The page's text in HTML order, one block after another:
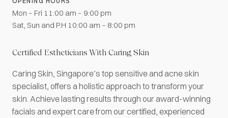
Certified Estheticians With Caring Skin
Caring Skin, Singapore’s top sensitive and acne skin
specialist, offers a holistic approach to transform your
skin. Achieve lasting results through our award-winning
facials and expert care from our certified, experienced
Mon – Fri 11:00 am – 9:00 pm
Sat, Sun and P.H 10:00 am – 8:00 pm